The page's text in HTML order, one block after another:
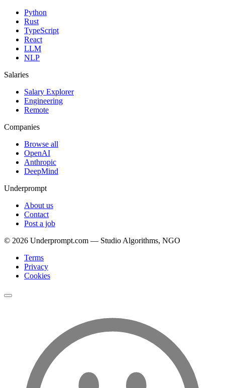
Python
Rust
TypeScript
React
LLM
NLP
Salaries
Salary Explorer
Engineering
Remote
Companies
Browse all
OpenAI
Anthropic
DeepMind
Underprompt
About us
Contact
Post a job
© 2026 Underprompt.com — Studio Algorithms, NGO
Terms
Privacy
Cookies